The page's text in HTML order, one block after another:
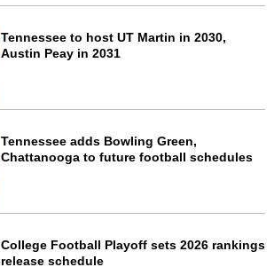
Tennessee to host UT Martin in 2030,
Austin Peay in 2031
Tennessee adds Bowling Green,
Chattanooga to future football schedules
College Football Playoff sets 2026 rankings
release schedule